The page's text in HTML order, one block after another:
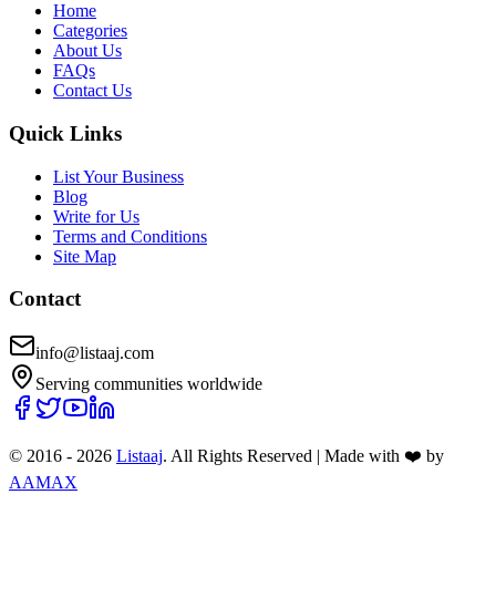
Home
Categories
About Us
FAQs
Contact Us
Quick Links
List Your Business
Blog
Write for Us
Terms and Conditions
Site Map
Contact
info@listaaj.com
Serving communities worldwide
© 2016 - 2026 Listaaj. All Rights Reserved | Made with ❤️ by
AAMAX